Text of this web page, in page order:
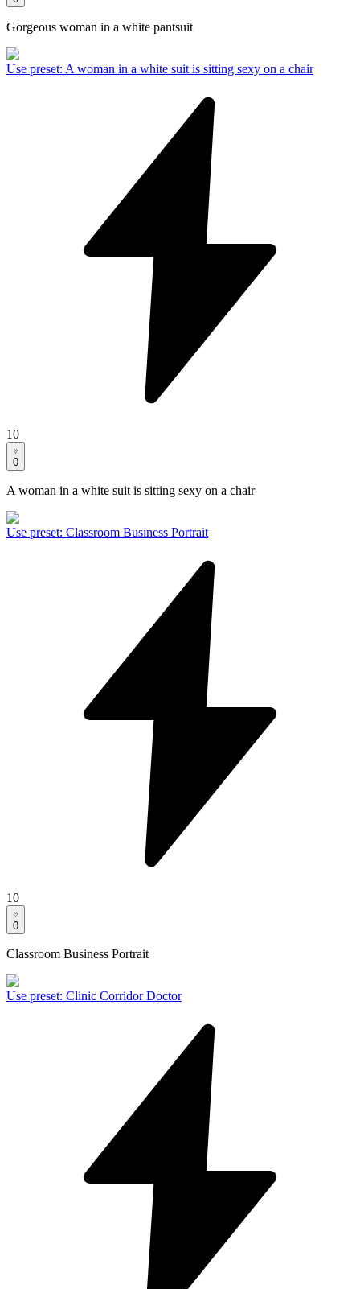
Gorgeous woman in a white pantsuit
Use preset: A woman in a white suit is sitting sexy on a chair
10
0
A woman in a white suit is sitting sexy on a chair
Use preset: Classroom Business Portrait
10
0
Classroom Business Portrait
Use preset: Clinic Corridor Doctor